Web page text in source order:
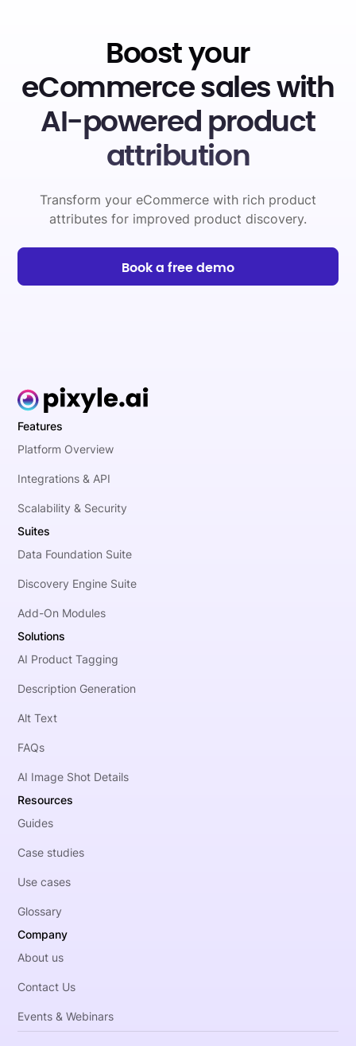
Boost your
eCommerce sales with
AI-powered product
attribution
Transform your eCommerce with rich product
attributes for improved product discovery.
Book a free demo
Features
Platform Overview
Integrations & API
Scalability & Security
Suites
Data Foundation Suite
Discovery Engine Suite
Add-On Modules
Solutions
AI Product Tagging
Description Generation
Alt Text
FAQs
AI Image Shot Details
Resources
Guides
Case studies
Use cases
Glossary
Company
About us
Contact Us
Events & Webinars